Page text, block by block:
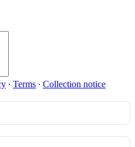
∙ Terms ∙ Collection notice